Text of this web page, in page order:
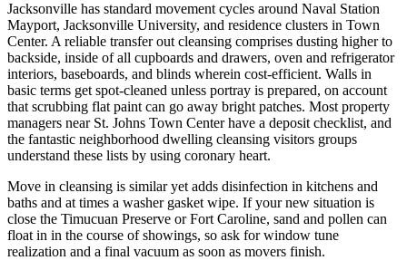
Jacksonville has standard movement cycles around Naval Station
Mayport, Jacksonville University, and residence clusters in Town
Center. A reliable transfer out cleansing comprises dusting higher to
backside, inside of all cupboards and drawers, oven and refrigerator
interiors, baseboards, and blinds wherein cost-efficient. Walls in
basic terms get spot-cleaned unless portray is prepared, on account
that scrubbing flat paint can go away bright patches. Most property
managers near St. Johns Town Center have a deposit checklist, and
the fantastic neighborhood dwelling cleansing visitors groups
understand these lists by using coronary heart.
Move in cleansing is similar yet adds disinfection in kitchens and
baths and at times a washer gasket wipe. If your new situation is
close the Timucuan Preserve or Fort Caroline, sand and pollen can
float in in the course of showings, so ask for window tune
realization and a final vacuum as soon as movers finish.